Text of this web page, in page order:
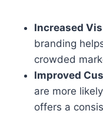
Increased
branding
crowded
Improved
are more
offers a